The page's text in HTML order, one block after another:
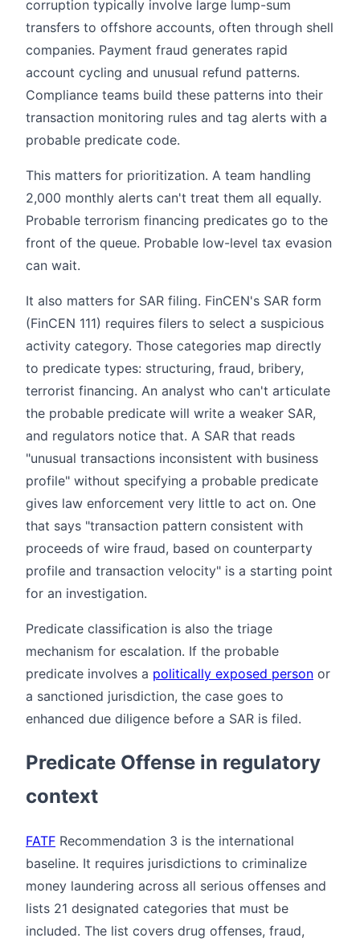
corruption typically involve large lump-sum
transfers to offshore accounts, often through shell
companies. Payment fraud generates rapid
account cycling and unusual refund patterns.
Compliance teams build these patterns into their
transaction monitoring rules and tag alerts with a
probable predicate code.
This matters for prioritization. A team handling
2,000 monthly alerts can't treat them all equally.
Probable terrorism financing predicates go to the
front of the queue. Probable low-level tax evasion
can wait.
It also matters for SAR filing. FinCEN's SAR form
(FinCEN 111) requires filers to select a suspicious
activity category. Those categories map directly
to predicate types: structuring, fraud, bribery,
terrorist financing. An analyst who can't articulate
the probable predicate will write a weaker SAR,
and regulators notice that. A SAR that reads
"unusual transactions inconsistent with business
profile" without specifying a probable predicate
gives law enforcement very little to act on. One
that says "transaction pattern consistent with
proceeds of wire fraud, based on counterparty
profile and transaction velocity" is a starting point
for an investigation.
Predicate classification is also the triage
mechanism for escalation. If the probable
predicate involves a politically exposed person or
a sanctioned jurisdiction, the case goes to
enhanced due diligence before a SAR is filed.
Predicate Offense in regulatory
context
FATF Recommendation 3 is the international
baseline. It requires jurisdictions to criminalize
money laundering across all serious offenses and
lists 21 designated categories that must be
included. The list covers drug offenses, fraud,